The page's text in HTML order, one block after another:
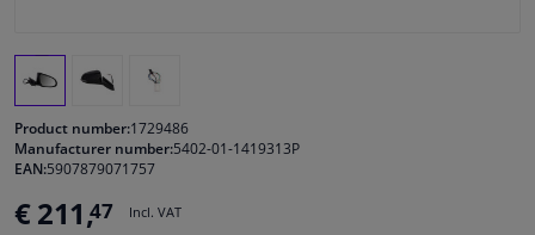
Windscreens & accessories
Cleaning & protection
Product number:1729486
Manufacturer number:5402-01-1419313P
EAN:5907879071757
€ 211,47 Incl. VAT